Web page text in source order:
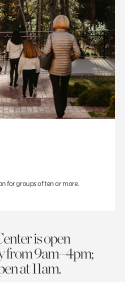
for groups of ten or more.
is open
from 9am–4pm;
at 11am.